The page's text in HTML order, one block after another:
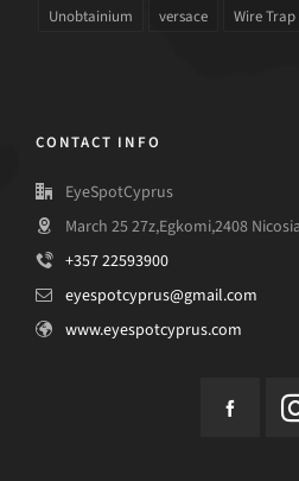
Unobtainium
versace Wire Trap
CONTACT INFO
EyeSpotCyprus
March 25 27z,Egkomi,2408 Nicosia
+357 22593900
eyespotcyprus@gmail.com
www.eyespotcyprus.com